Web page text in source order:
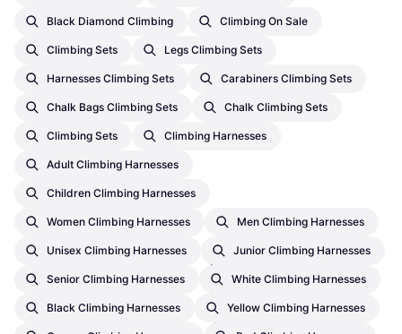
Ocun Kestrel QD ST-Sling
DYN 12mm 80cm
Quickdraw, D-Shape
Or 3 payments of €9.26¹
2 stores
Black Diamond Climbing Climbing On Sale
Climbing Sets Legs Climbing Sets
Harnesses Climbing Sets Carabiners Climbing Sets
Chalk Bags Climbing Sets Chalk Climbing Sets
Climbing Sets Climbing Harnesses
Adult Climbing Harnesses
Children Climbing Harnesses
Women Climbing Harnesses Men Climbing Harnesses
Unisex Climbing Harnesses Junior Climbing Harnesses
Senior Climbing Harnesses White Climbing Harnesses
Black Climbing Harnesses Yellow Climbing Harnesses